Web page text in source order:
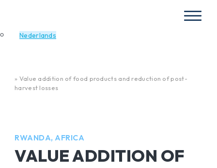
Nederlands
Home
» Value addition of food products and reduction of post-
harvest losses
RWANDA, AFRICA
VALUE ADDITION OF